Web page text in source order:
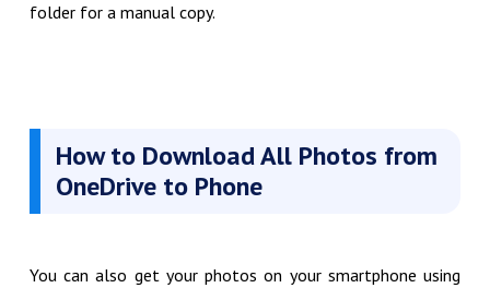
folder for a manual copy.
How to Download All Photos from
OneDrive to Phone
You can also get your photos on your smartphone using